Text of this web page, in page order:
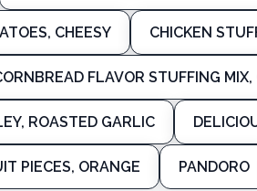
CHEESY CHICKEN
FLAVOR STUFFING
ROASTED GARLIC
PIECES, ORANGE PANDORO